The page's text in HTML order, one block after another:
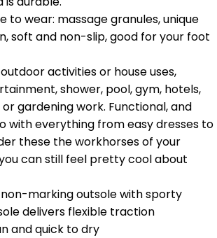
to wear: massage granules, unique
soft and non-slip, good for your foot
activities or house uses,
shower, pool, gym, hotels,
gardening work. Functional, and
with everything from easy dresses to
these the workhorses of your
can still feel pretty cool about
marking outsole with sporty
delivers flexible traction
and quick to dry